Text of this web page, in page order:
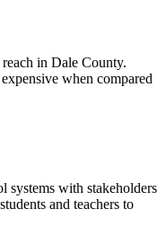
in Dale County.
when compared
systems with stakeholders
and teachers to